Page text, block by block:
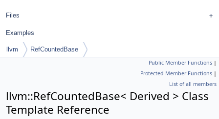
Files
Examples
llvm RefCountedBase
Public Member Functions |
Protected Member Functions |
List of all members
llvm::RefCountedBase< Derived > Class
Template Reference